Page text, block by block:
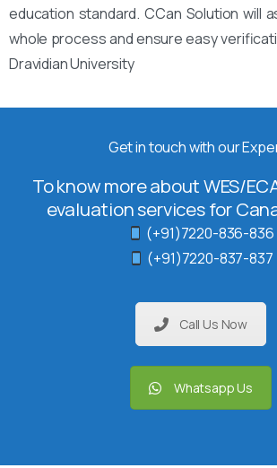
education standard. CCan Solution will
whole process and ensure easy
Dravidian University
Get in touch with our
To know more about WES/
evaluation services for
(+91)7220-836-836
(+91)7220-837-837
Call Us Now
Whatsapp Us